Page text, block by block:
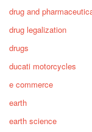
drug and
drug legalization
drugs
ducati motorcycles
e commerce
earth
earth science